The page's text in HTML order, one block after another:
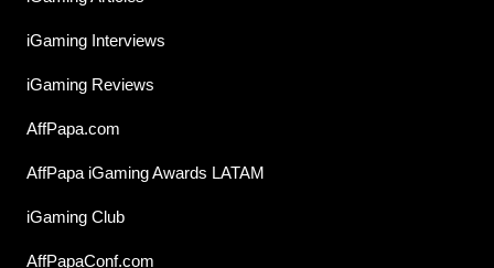
iGaming Interviews
iGaming Reviews
AffPapa.com
AffPapa iGaming Awards LATAM
iGaming Club
AffPapaConf.com